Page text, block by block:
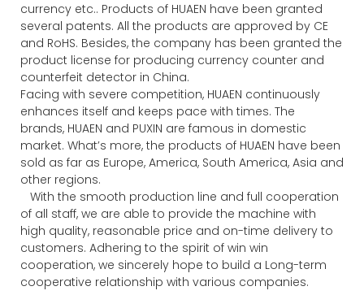
currency etc.. Products of HUAEN have been granted
several patents. All the products are approved by CE
and RoHS. Besides, the company has been granted the
product license for producing currency counter and
counterfeit detector in China.
Facing with severe competition, HUAEN continuously
enhances itself and keeps pace with times. The
brands, HUAEN and PUXIN are famous in domestic
market. What’s more, the products of HUAEN have been
sold as far as Europe, America, South America, Asia and
other regions.
With the smooth production line and full cooperation
of all staff, we are able to provide the machine with
high quality, reasonable price and on-time delivery to
customers. Adhering to the spirit of win win
cooperation, we sincerely hope to build a Long-term
cooperative relationship with various companies.